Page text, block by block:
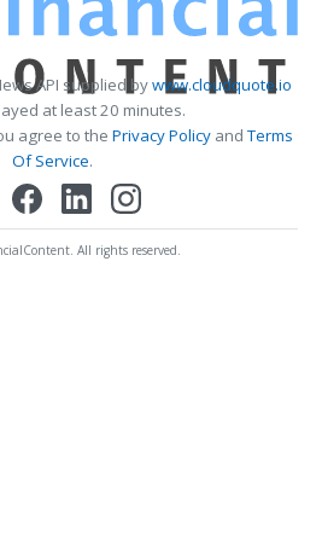
API supplied bywww.cloudquote.io
at least 20 minutes.
agree to the Privacy PolicyandTerms
Of Service.
All rights reserved.